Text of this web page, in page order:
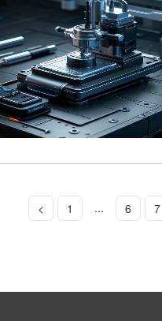
< 1 ... 6 7